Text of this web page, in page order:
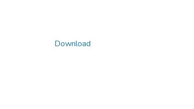
Download